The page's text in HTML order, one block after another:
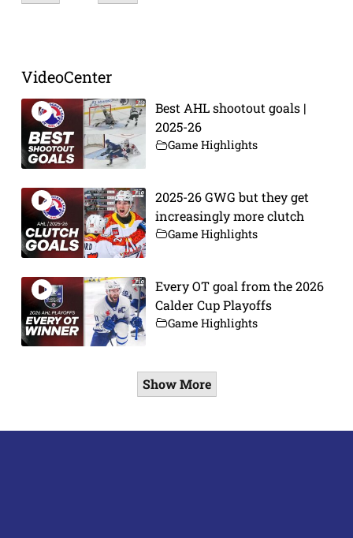
VideoCenter
Best AHL shootout goals |
2025-26
Game Highlights
2025-26 GWG but they get
increasingly more clutch
Game Highlights
Every OT goal from the 2026
Calder Cup Playoffs
Game Highlights
Show More